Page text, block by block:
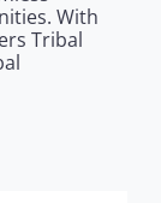
With
Tribal